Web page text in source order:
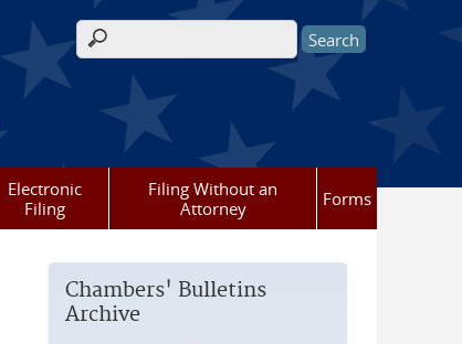
Search form
Electronic
Filing
Filing Without an
Attorney
Forms
Chambers' Bulletins
Archive